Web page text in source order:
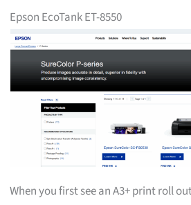
Epson EcoTank ET-8550
When you first see an A3+ print roll